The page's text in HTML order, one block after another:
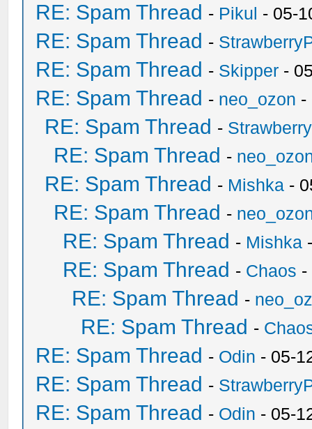
RE: Spam Thread - Pikul - 05-
RE: Spam Thread -
RE: Spam Thread - Skipper -
RE: Spam Thread - neo_ozon -
RE: Spam Thread -
RE: Spam Thread -
RE: Spam Thread - Mishka -
RE: Spam Thread -
RE: Spam Thread - Mishka
RE: Spam Thread - Chaos -
RE: Spam Thread -
RE: Spam Thread -
RE: Spam Thread - Odin - 05-
RE: Spam Thread -
RE: Spam Thread - Odin - 05-